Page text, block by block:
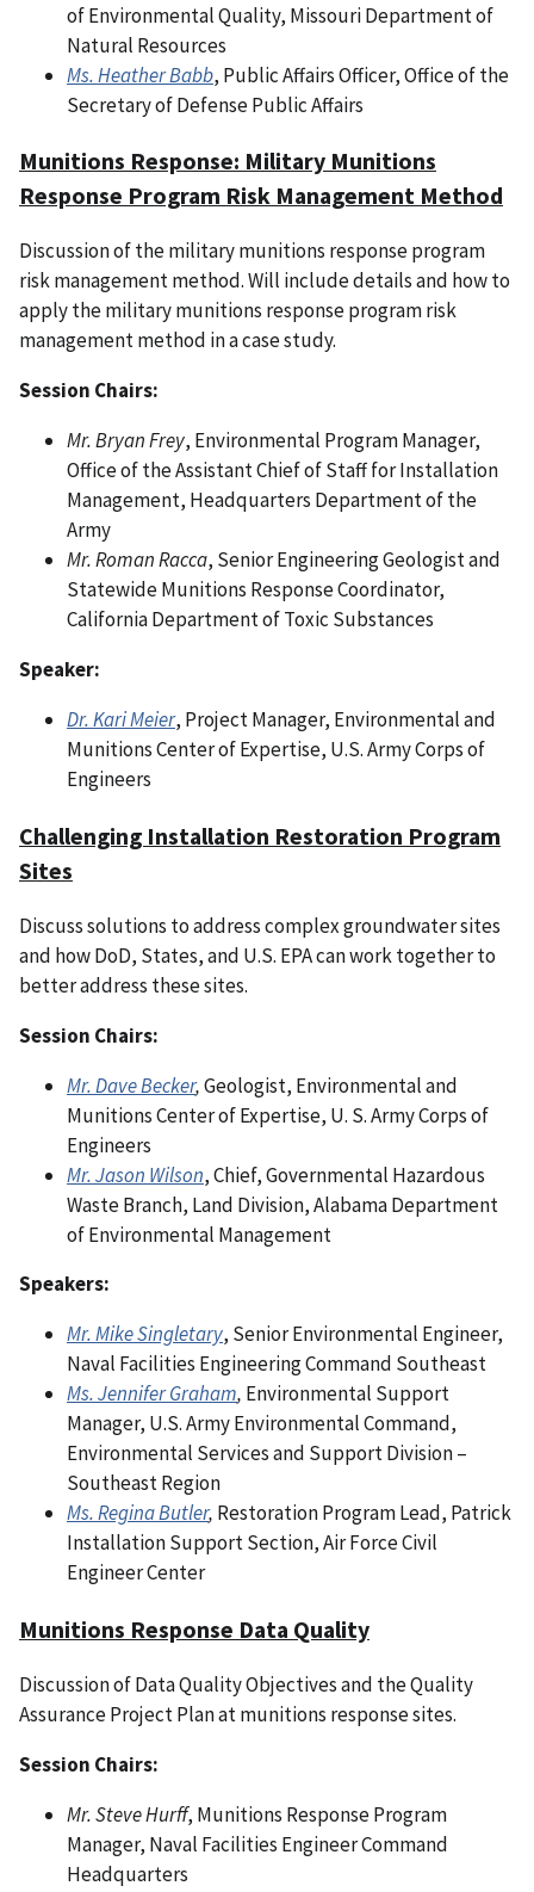
of Environmental Quality, Missouri Department of
Natural Resources
Ms. Heather Babb, Public Affairs Officer, Office of the
Secretary of Defense Public Affairs
Munitions Response: Military Munitions
Response Program Risk Management Method
Discussion of the military munitions response program
risk management method. Will include details and how to
apply the military munitions response program risk
management method in a case study.
Session Chairs:
Mr. Bryan Frey, Environmental Program Manager,
Office of the Assistant Chief of Staff for Installation
Management, Headquarters Department of the
Army
Mr. Roman Racca, Senior Engineering Geologist and
Statewide Munitions Response Coordinator,
California Department of Toxic Substances
Speaker:
Dr. Kari Meier, Project Manager, Environmental and
Munitions Center of Expertise, U.S. Army Corps of
Engineers
Challenging Installation Restoration Program
Sites
Discuss solutions to address complex groundwater sites
and how DoD, States, and U.S. EPA can work together to
better address these sites.
Session Chairs:
Mr. Dave Becker,Geologist, Environmental and
Munitions Center of Expertise, U. S. Army Corps of
Engineers
Mr. Jason Wilson, Chief, Governmental Hazardous
Waste Branch, Land Division, Alabama Department
of Environmental Management
Speakers:
Mr. Mike Singletary, Senior Environmental Engineer,
Naval Facilities Engineering Command Southeast
Ms. Jennifer Graham, Environmental Support
Manager, U.S. Army Environmental Command,
Environmental Services and Support Division –
Southeast Region
Ms. Regina Butler, Restoration Program Lead, Patrick
Installation Support Section, Air Force Civil
Engineer Center
Munitions Response Data Quality
Discussion of Data Quality Objectives and the Quality
Assurance Project Plan at munitions response sites.
Session Chairs:
Mr. Steve Hurff, Munitions Response Program
Manager, Naval Facilities Engineer Command
Headquarters